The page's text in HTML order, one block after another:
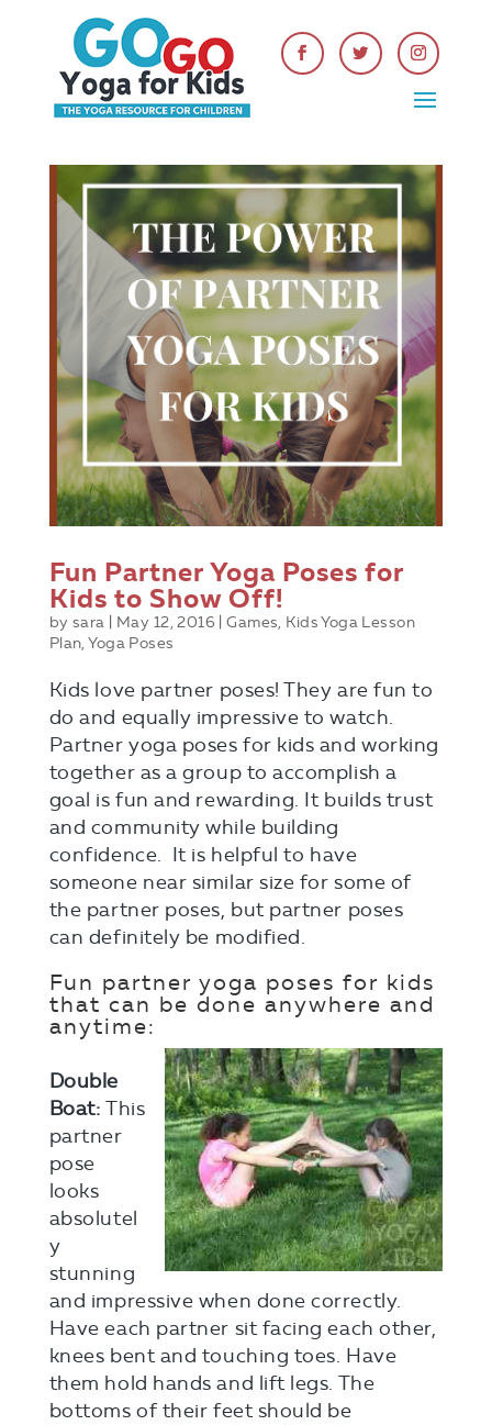
Fun Partner Yoga Poses for
Kids to Show Off!
bysara May 12, 2016 |Games, Kids Yoga Lesson
Plan,Yoga Poses
Kids love partner poses! They are fun to
do and equally impressive to watch.
Partner yoga poses for kids and working
together as a group to accomplish a
goal is fun and rewarding. It builds trust
and community while building
confidence. It is helpful to have
someone near similar size for some of
the partner poses, but partner poses
can definitely be modified.
Fun partner yoga poses for kids
that can be done anywhere and
anytime:
Double
Boat: This
partner
pose
looks
absolutel
y
stunning
and impressive when done correctly.
Have each partner sit facing each other,
knees bent and touching toes. Have
them hold hands and lift legs. The
bottoms of their feet should be